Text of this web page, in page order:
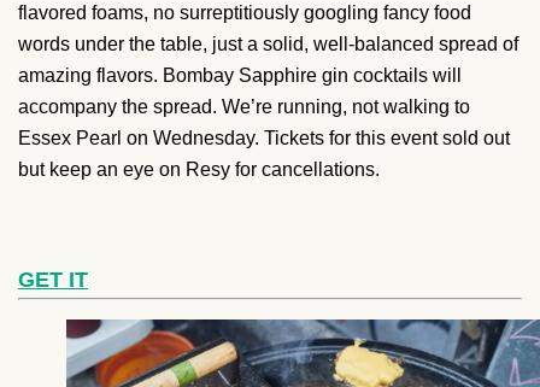
flavored foams, no surreptitiously googling fancy food
words under the table, just a solid, well-balanced spread of
amazing flavors. Bombay Sapphire gin cocktails will
accompany the spread. We’re running, not walking to
Essex Pearl on Wednesday. Tickets for this event sold out
but keep an eye on Resy for cancellations.
GET IT